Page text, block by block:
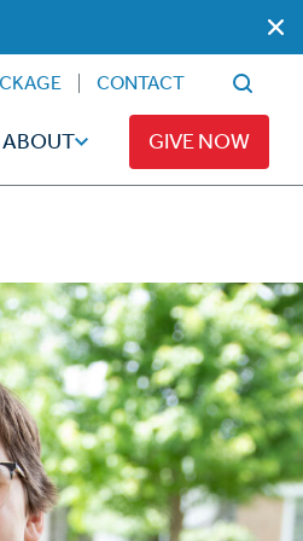
Magazine
Full Living
CONTACT
ABOUT GIVE NOW